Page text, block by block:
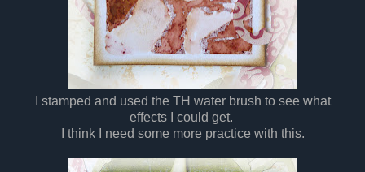
stamped and used the TH water brush to see what
effects
could get.
think need some more practice with this.